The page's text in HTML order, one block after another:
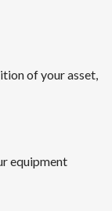
of your asset,
equipment